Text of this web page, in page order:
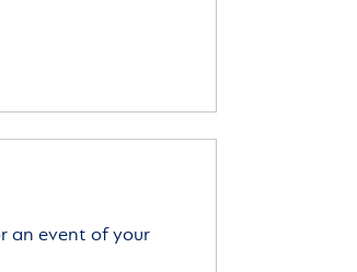
an event of your